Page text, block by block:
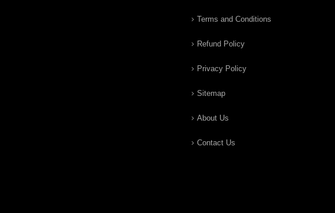
Terms and Conditions
Refund Policy
Privacy Policy
Sitemap
About Us
Contact Us